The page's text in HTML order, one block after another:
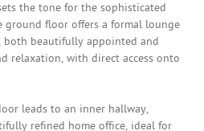
the tone for the sophisticated
ground floor offers a formal lounge
beautifully appointed and
relaxation, with direct access onto
leads to an inner hallway,
refined home office, ideal for